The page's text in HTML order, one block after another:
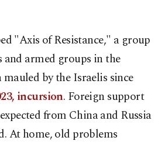
"Axis of Resistance," a group
armed groups in the
mauled by the Israelis since
incursion. Foreign support
from China and Russia
At home, old problems